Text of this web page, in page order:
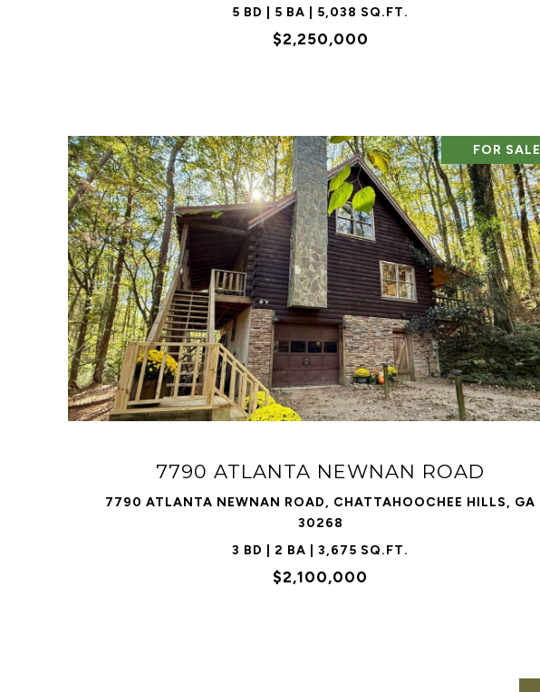
5 BD | 5 BA | 5,038 SQ.FT.
$2,250,000
FOR SALE
7790 ATLANTA NEWNAN ROAD
7790 ATLANTA NEWNAN ROAD, CHATTAHOOCHEE HILLS, GA
30268
3 BD | 2 BA | 3,675 SQ.FT.
$2,100,000
VIEW PROPERTY